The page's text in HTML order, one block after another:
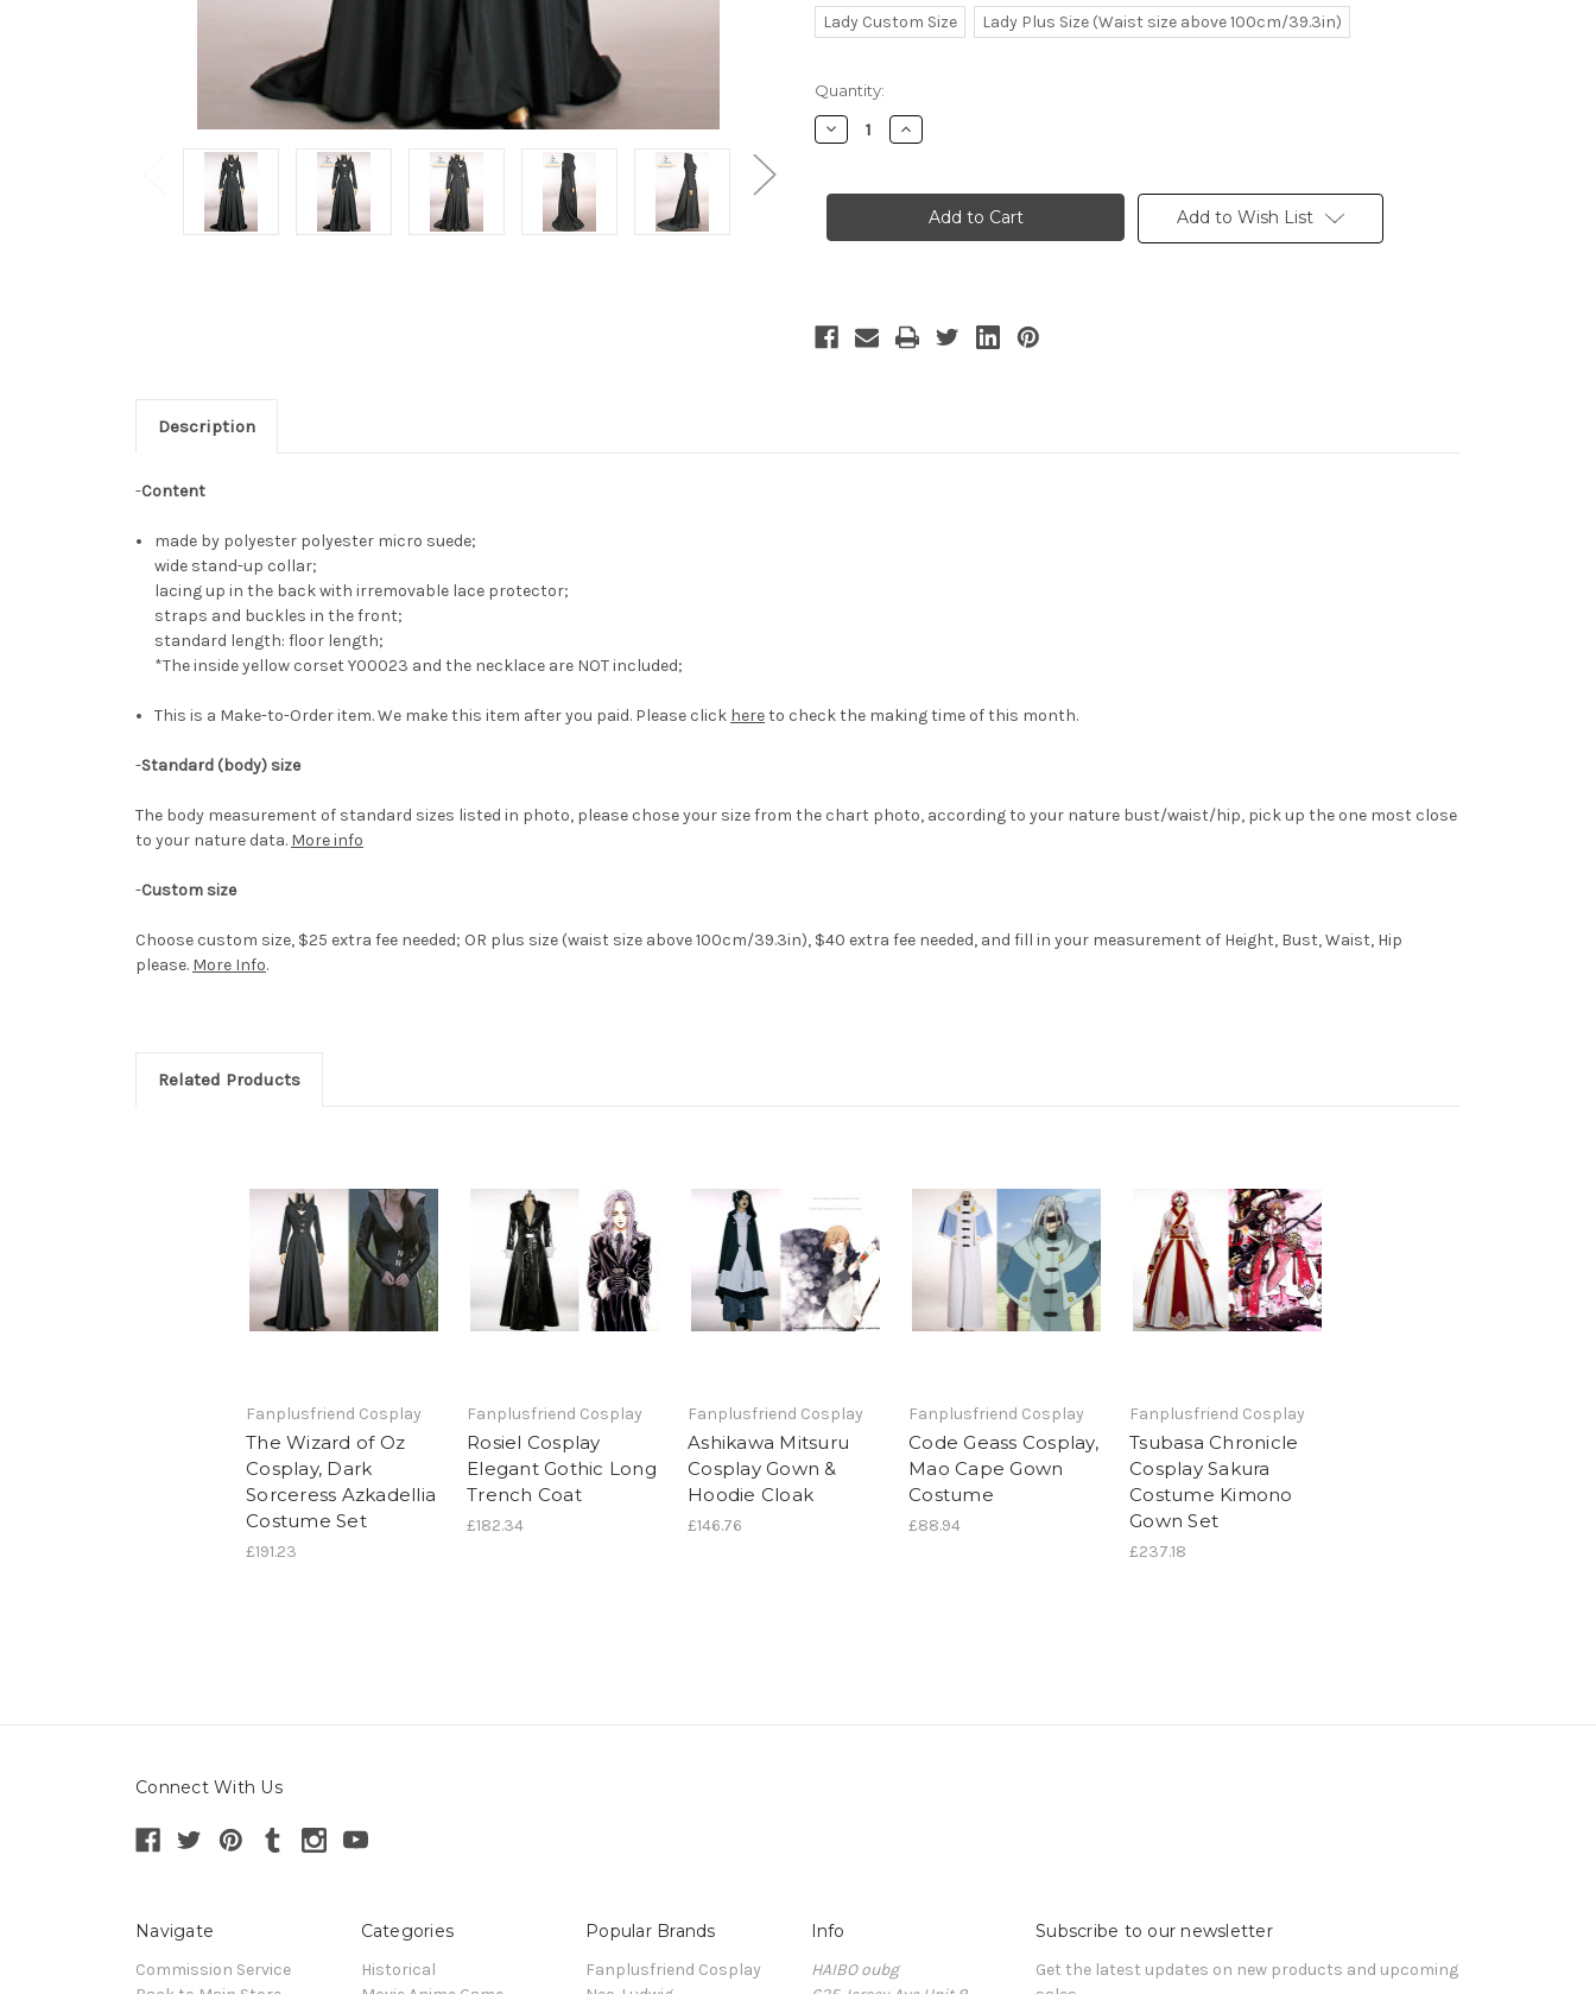
Lady Custom Size
Lady Plus Size (Waist size above 100cm/39.3in)
Current
Stock:
Quantity:
Decrease
Quantity
Dark
Suede
Increase
Quantity
Dark
Sorceress
Micro
Suede
Add to Wish List
Description
-Content
made by polyester polyester micro suede;
wide stand-up collar;
lacing up in the back with irremovable lace protector;
straps and buckles in the front;
standard length: floor length;
*The inside yellow corset Y00023 and the necklace are NOT included;
This is a Make-to-Order item. We make this item after you paid. Please click hereto check the making time of this month.
-Standard (body) size
The body measurement of standard sizes listed in photo, please chose your size from the chart photo, according to your nature bust/waist/hip, pick up the one most close
to your nature data. More info
-Custom size
Choose custom size, $25 extra fee needed; OR plus size (waist size above 100cm/39.3in), $40 extra fee needed, and fill in your measurement of Height, Bust, Waist, Hip
please. More Info.
Related Products
Fanplusfriend Cosplay
The Wizard of Oz
Cosplay, Dark
Sorceress Azkadellia
Costume Set
£191.23
Fanplusfriend Cosplay
Rosiel Cosplay
Elegant Gothic Long
Trench Coat
£182.34
Fanplusfriend Cosplay
Ashikawa Mitsuru
Cosplay Gown &
Hoodie Cloak
£146.76
Fanplusfriend Cosplay
Code Geass Cosplay,
Mao Cape Gown
Costume
£88.94
Fanplusfriend Cosplay
Tsubasa Chronicle
Cosplay Sakura
Costume Kimono
Gown Set
£237.18
Connect With Us
Navigate
Commission Service
Categories
Historical
Popular Brands
Fanplusfriend Cosplay
Info
HAIBO oubg
Subscribe to our newsletter
Get the latest updates on new products and upcoming